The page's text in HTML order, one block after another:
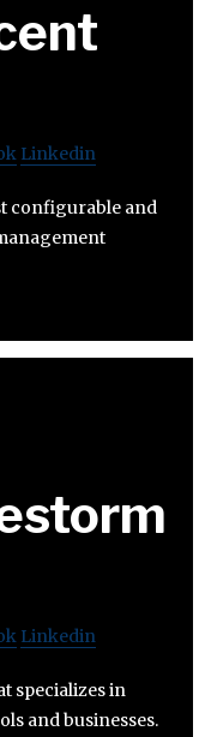
Linkedin
configurable and
Linkedin
specializes in
and businesses.